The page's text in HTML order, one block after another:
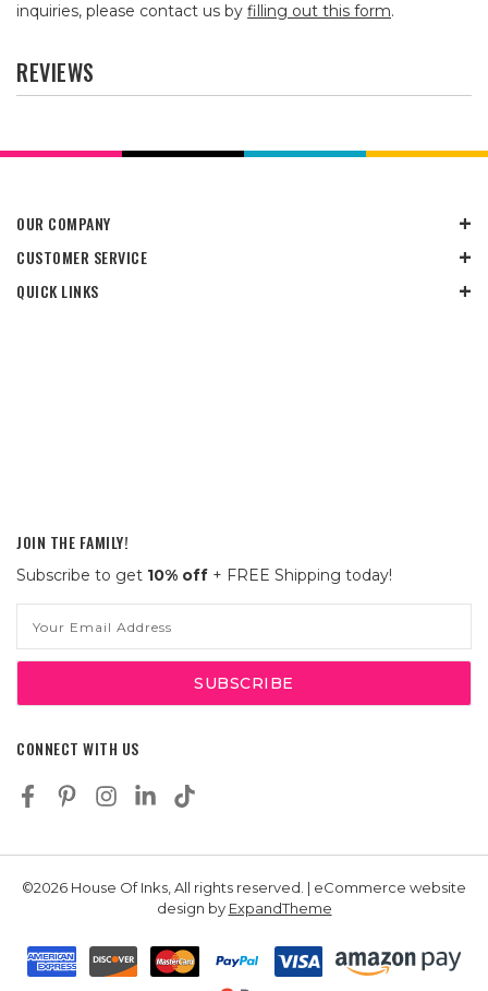
inquiries, please contact us by filling out this form.
REVIEWS
OUR COMPANY
CUSTOMER SERVICE
QUICK LINKS
JOIN THE FAMILY!
Subscribe to get 10% off + FREE Shipping today!
Address
CONNECT WITH US
©2026 House Of Inks, All rights reserved. | eCommerce website
design by ExpandTheme